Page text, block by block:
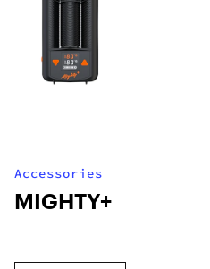
Accessories
MIGHTY+